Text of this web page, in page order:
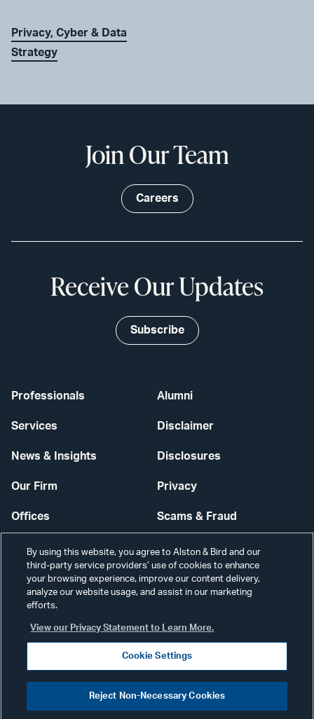
Privacy, Cyber & Data
Strategy
Professionals
Services
News & Insights
Our Firm
Offices
Careers
Alumni
Disclaimer
Disclosures
Privacy
Scams & Fraud
Contact Us
Secure Login
Join Our Team
Careers
Receive Our Updates
Subscribe
Visit
our
By using this website, you agree to Alston & Bird and our
third-party service providers’ use of cookies to enhance
your browsing experience, improve our content delivery,
analyze our website usage, and assist in our marketing
efforts.
View our Privacy Statement to Learn More.
Cookie Settings
Reject Non-Necessary Cookies